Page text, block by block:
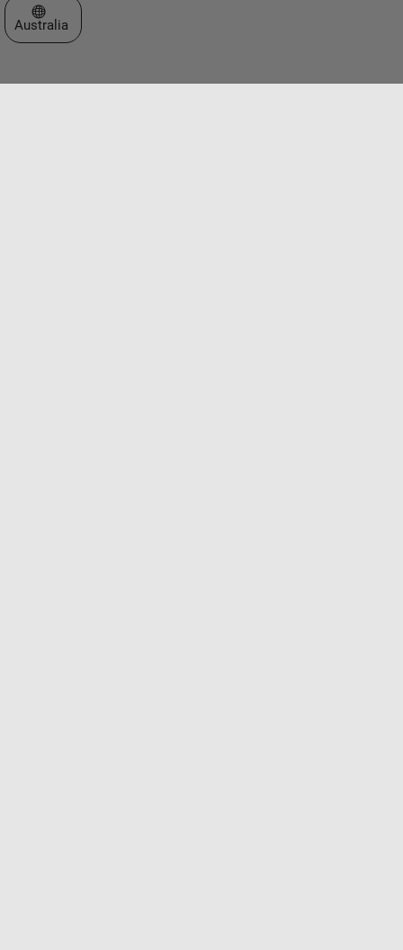
Select a Web Site
Australia